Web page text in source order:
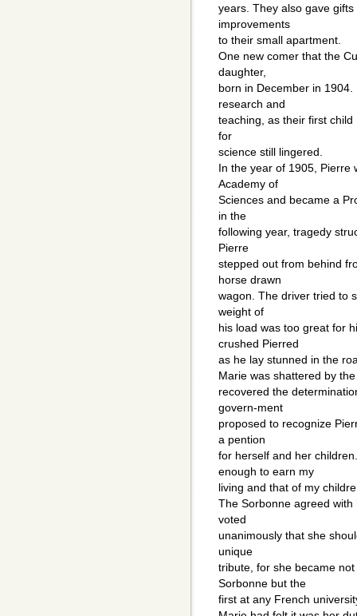
years. They also gave
improvements
to their small apartment.
One new comer that the
daughter,
born in December in
research and
teaching, as their first
for
science still lingered.
In the year of 1905, Pierre
Academy of
Sciences and became a
in the
following year, tragedy
Pierre
stepped out from behind
horse drawn
wagon. The driver tried to
weight of
his load was too great for
crushed Pierred
as he lay stunned in the
Marie was shattered by
recovered the
govern-ment
proposed to recognize
a pention
for herself and her
enough to earn my
living and that of my
The Sorbonne agreed
voted
unanimously that she
unique
tribute, for she became
Sorbonne but the
first at any French